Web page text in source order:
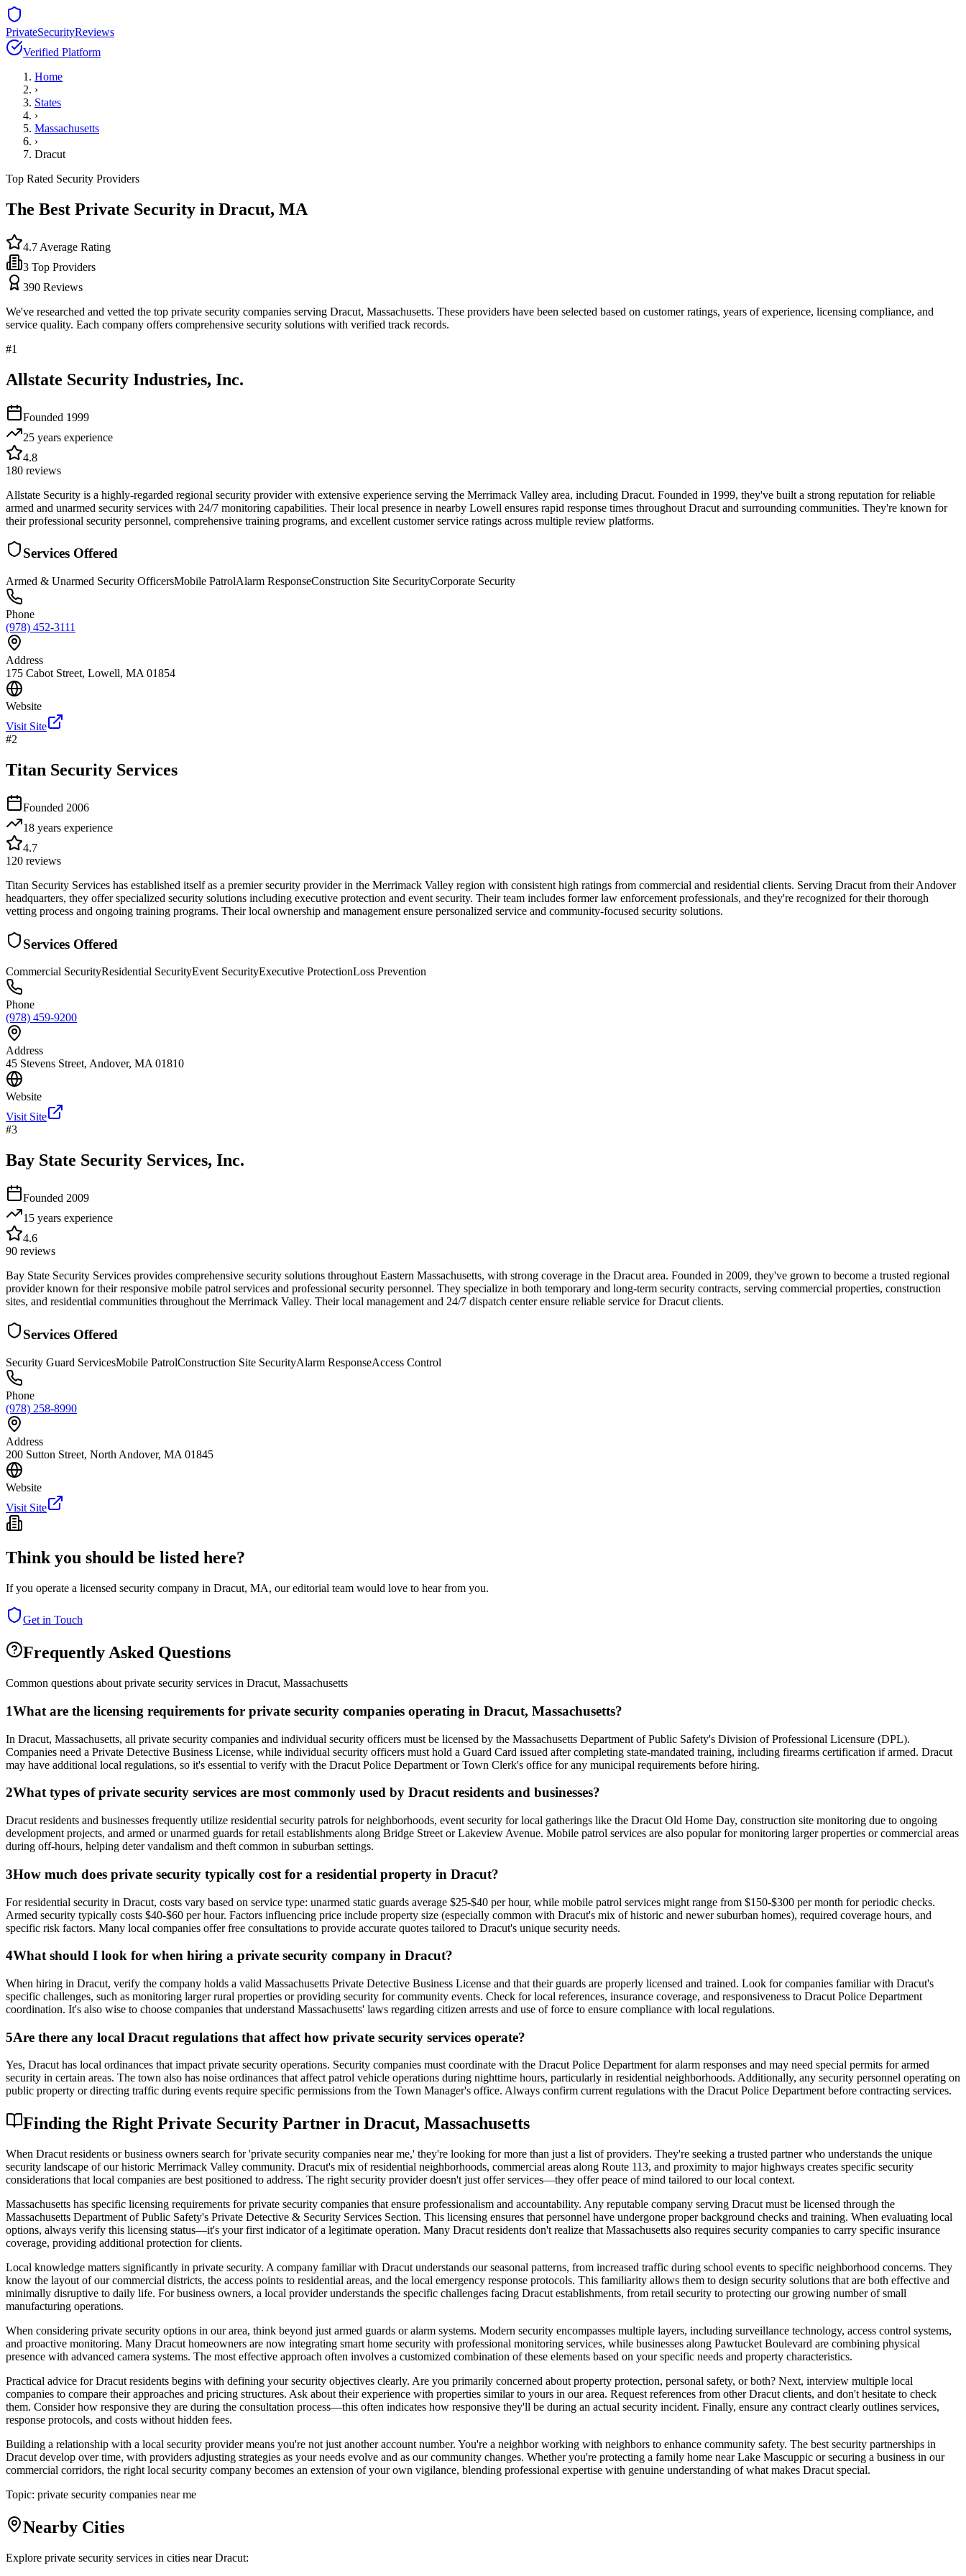
PrivateSecurityReviews
Verified Platform
Home
›
States
›
Massachusetts
›
Dracut
Top Rated Security Providers
The Best Private Security in Dracut, MA
4.7 Average Rating
3 Top Providers
390 Reviews
We've researched and vetted the top private security companies serving Dracut, Massachusetts. These providers have been selected based on customer ratings, years of experience, licensing compliance, and
service quality. Each company offers comprehensive security solutions with verified track records.
#1
Allstate Security Industries, Inc.
Founded 1999
25 years experience
4.8
180 reviews
Allstate Security is a highly-regarded regional security provider with extensive experience serving the Merrimack Valley area, including Dracut. Founded in 1999, they've built a strong reputation for reliable
armed and unarmed security services with 24/7 monitoring capabilities. Their local presence in nearby Lowell ensures rapid response times throughout Dracut and surrounding communities. They're known for
their professional security personnel, comprehensive training programs, and excellent customer service ratings across multiple review platforms.
Services Offered
Armed & Unarmed Security OfficersMobile PatrolAlarm ResponseConstruction Site SecurityCorporate Security
Phone
(978) 452-3111
Address
175 Cabot Street, Lowell, MA 01854
Website
Visit Site
#2
Titan Security Services
Founded 2006
18 years experience
4.7
120 reviews
Titan Security Services has established itself as a premier security provider in the Merrimack Valley region with consistent high ratings from commercial and residential clients. Serving Dracut from their Andover
headquarters, they offer specialized security solutions including executive protection and event security. Their team includes former law enforcement professionals, and they're recognized for their thorough
vetting process and ongoing training programs. Their local ownership and management ensure personalized service and community-focused security solutions.
Services Offered
Commercial SecurityResidential SecurityEvent SecurityExecutive ProtectionLoss Prevention
Phone
(978) 459-9200
Address
45 Stevens Street, Andover, MA 01810
Website
Visit Site
#3
Bay State Security Services, Inc.
Founded 2009
15 years experience
4.6
90 reviews
Bay State Security Services provides comprehensive security solutions throughout Eastern Massachusetts, with strong coverage in the Dracut area. Founded in 2009, they've grown to become a trusted regional
provider known for their responsive mobile patrol services and professional security personnel. They specialize in both temporary and long-term security contracts, serving commercial properties, construction
sites, and residential communities throughout the Merrimack Valley. Their local management and 24/7 dispatch center ensure reliable service for Dracut clients.
Services Offered
Security Guard ServicesMobile PatrolConstruction Site SecurityAlarm ResponseAccess Control
Phone
(978) 258-8990
Address
200 Sutton Street, North Andover, MA 01845
Website
Visit Site
Think you should be listed here?
If you operate a licensed security company in Dracut, MA, our editorial team would love to hear from you.
Get in Touch
Frequently Asked Questions
Common questions about private security services in Dracut, Massachusetts
1What are the licensing requirements for private security companies operating in Dracut, Massachusetts?
In Dracut, Massachusetts, all private security companies and individual security officers must be licensed by the Massachusetts Department of Public Safety's Division of Professional Licensure (DPL).
Companies need a Private Detective Business License, while individual security officers must hold a Guard Card issued after completing state-mandated training, including firearms certification if armed. Dracut
may have additional local regulations, so it's essential to verify with the Dracut Police Department or Town Clerk's office for any municipal requirements before hiring.
2What types of private security services are most commonly used by Dracut residents and businesses?
Dracut residents and businesses frequently utilize residential security patrols for neighborhoods, event security for local gatherings like the Dracut Old Home Day, construction site monitoring due to ongoing
development projects, and armed or unarmed guards for retail establishments along Bridge Street or Lakeview Avenue. Mobile patrol services are also popular for monitoring larger properties or commercial areas
during off-hours, helping deter vandalism and theft common in suburban settings.
3How much does private security typically cost for a residential property in Dracut?
For residential security in Dracut, costs vary based on service type: unarmed static guards average $25-$40 per hour, while mobile patrol services might range from $150-$300 per month for periodic checks.
Armed security typically costs $40-$60 per hour. Factors influencing price include property size (especially common with Dracut's mix of historic and newer suburban homes), required coverage hours, and
specific risk factors. Many local companies offer free consultations to provide accurate quotes tailored to Dracut's unique security needs.
4What should I look for when hiring a private security company in Dracut?
When hiring in Dracut, verify the company holds a valid Massachusetts Private Detective Business License and that their guards are properly licensed and trained. Look for companies familiar with Dracut's
specific challenges, such as monitoring larger rural properties or providing security for community events. Check for local references, insurance coverage, and responsiveness to Dracut Police Department
coordination. It's also wise to choose companies that understand Massachusetts' laws regarding citizen arrests and use of force to ensure compliance with local regulations.
5Are there any local Dracut regulations that affect how private security services operate?
Yes, Dracut has local ordinances that impact private security operations. Security companies must coordinate with the Dracut Police Department for alarm responses and may need special permits for armed
security in certain areas. The town also has noise ordinances that affect patrol vehicle operations during nighttime hours, particularly in residential neighborhoods. Additionally, any security personnel operating on
public property or directing traffic during events require specific permissions from the Town Manager's office. Always confirm current regulations with the Dracut Police Department before contracting services.
Finding the Right Private Security Partner in Dracut, Massachusetts
When Dracut residents or business owners search for 'private security companies near me,' they're looking for more than just a list of providers. They're seeking a trusted partner who understands the unique
security landscape of our historic Merrimack Valley community. Dracut's mix of residential neighborhoods, commercial areas along Route 113, and proximity to major highways creates specific security
considerations that local companies are best positioned to address. The right security provider doesn't just offer services—they offer peace of mind tailored to our local context.
Massachusetts has specific licensing requirements for private security companies that ensure professionalism and accountability. Any reputable company serving Dracut must be licensed through the
Massachusetts Department of Public Safety's Private Detective & Security Services Section. This licensing ensures that personnel have undergone proper background checks and training. When evaluating local
options, always verify this licensing status—it's your first indicator of a legitimate operation. Many Dracut residents don't realize that Massachusetts also requires security companies to carry specific insurance
coverage, providing additional protection for clients.
Local knowledge matters significantly in private security. A company familiar with Dracut understands our seasonal patterns, from increased traffic during school events to specific neighborhood concerns. They
know the layout of our commercial districts, the access points to residential areas, and the local emergency response protocols. This familiarity allows them to design security solutions that are both effective and
minimally disruptive to daily life. For business owners, a local provider understands the specific challenges facing Dracut establishments, from retail security to protecting our growing number of small
manufacturing operations.
When considering private security options in our area, think beyond just armed guards or alarm systems. Modern security encompasses multiple layers, including surveillance technology, access control systems,
and proactive monitoring. Many Dracut homeowners are now integrating smart home security with professional monitoring services, while businesses along Pawtucket Boulevard are combining physical
presence with advanced camera systems. The most effective approach often involves a customized combination of these elements based on your specific needs and property characteristics.
Practical advice for Dracut residents begins with defining your security objectives clearly. Are you primarily concerned about property protection, personal safety, or both? Next, interview multiple local
companies to compare their approaches and pricing structures. Ask about their experience with properties similar to yours in our area. Request references from other Dracut clients, and don't hesitate to check
them. Consider how responsive they are during the consultation process—this often indicates how responsive they'll be during an actual security incident. Finally, ensure any contract clearly outlines services,
response protocols, and costs without hidden fees.
Building a relationship with a local security provider means you're not just another account number. You're a neighbor working with neighbors to enhance community safety. The best security partnerships in
Dracut develop over time, with providers adjusting strategies as your needs evolve and as our community changes. Whether you're protecting a family home near Lake Mascuppic or securing a business in our
commercial corridors, the right local security company becomes an extension of your own vigilance, blending professional expertise with genuine understanding of what makes Dracut special.
Topic: private security companies near me
Nearby Cities
Explore private security services in cities nearDracut: